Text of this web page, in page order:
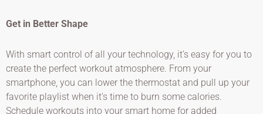
Get in Better Shape
With smart control of all your technology, it’s easy for you to
create the perfect workout atmosphere. From your
smartphone, you can lower the thermostat and pull up your
favorite playlist when it’s time to burn some calories.
Schedule workouts into your smart home for added